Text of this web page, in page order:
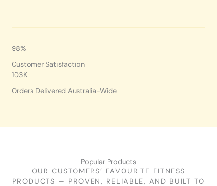
98%
Customer Satisfaction
103K
Orders Delivered Australia-Wide
Popular Products
OUR CUSTOMERS’ FAVOURITE FITNESS
PRODUCTS — PROVEN, RELIABLE, AND BUILT TO